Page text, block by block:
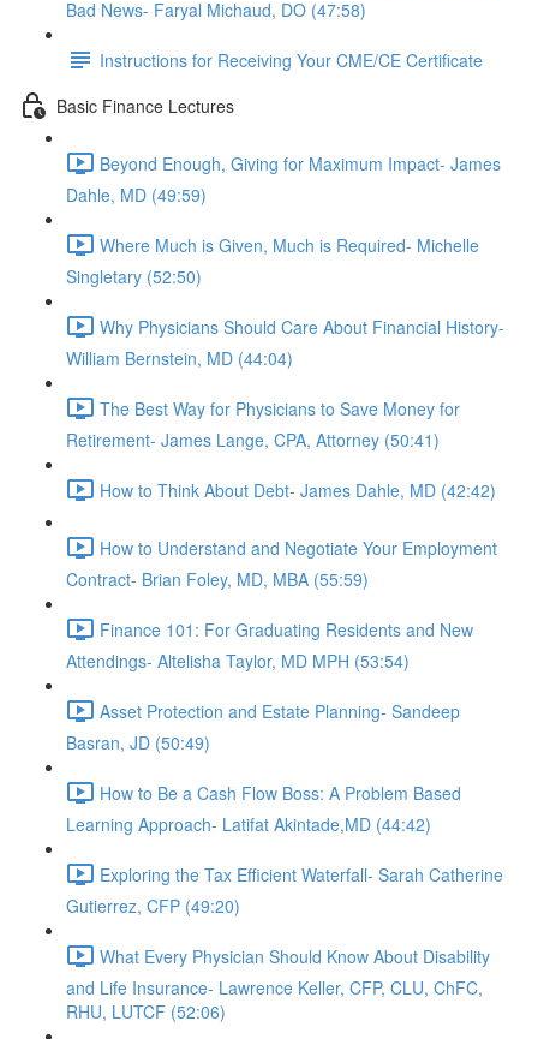
Bad News- Faryal Michaud, DO (47:58)
Instructions for Receiving Your CME/CE Certificate
Basic Finance Lectures
Beyond Enough, Giving for Maximum Impact- James
Dahle, MD (49:59)
Where Much is Given, Much is Required- Michelle
Singletary (52:50)
Why Physicians Should Care About Financial History-
William Bernstein, MD (44:04)
The Best Way for Physicians to Save Money for
Retirement- James Lange, CPA, Attorney (50:41)
How to Think About Debt- James Dahle, MD (42:42)
How to Understand and Negotiate Your Employment
Contract- Brian Foley, MD, MBA (55:59)
Finance 101: For Graduating Residents and New
Attendings- Altelisha Taylor, MD MPH (53:54)
Asset Protection and Estate Planning- Sandeep
Basran, JD (50:49)
How to Be a Cash Flow Boss: A Problem Based
Learning Approach- Latifat Akintade,MD (44:42)
Exploring the Tax Efficient Waterfall- Sarah Catherine
Gutierrez, CFP (49:20)
What Every Physician Should Know About Disability
and Life Insurance- Lawrence Keller, CFP, CLU, ChFC,
RHU, LUTCF (52:06)